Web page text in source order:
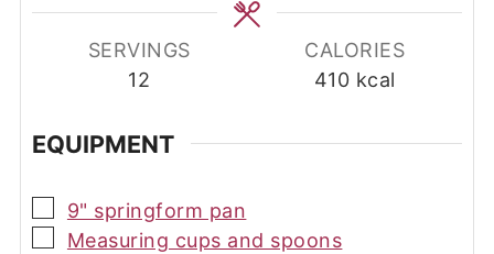
SERVINGS
12
CALORIES
410 kcal
EQUIPMENT
▢
9" springform pan
▢
Measuring cups and spoons